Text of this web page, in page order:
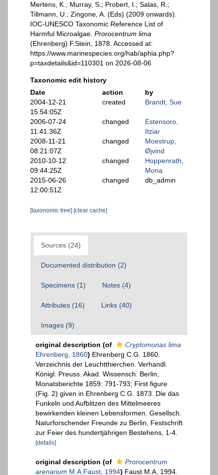
Mertens, K.; Murray, S.; Probert, I.; Salas, R.;
Tillmann, U.; Zingone, A. (Eds) (2009 onwards).
IOC-UNESCO Taxonomic Reference List of
Harmful Microalgae. Prorocentrum lima
(Ehrenberg) F.Stein, 1878. Accessed at:
https://www.marinespecies.org/hab/aphia.php?
p=taxdetails&id=110301 on 2026-08-06
Taxonomic edit history
Date
action
by
2004-12-21
15:54:05Z
created Brandt, Sue
2006-07-24
11:41:36Z
changed
Estensoro,
Itziar
2008-11-21
08:21:07Z
changed
Moestrup,
Øjvind
2010-10-12
09:44:25Z
changed
Hoppenrath,
Mona
2015-06-26
12:00:51Z
changed db_admin
[taxonomic tree] [clear cache]
Sources (24)
Documented distribution (2)
Specimens (1) Notes (4)
Attributes (16) Links (40)
Images (9)
original description (of
Cryptomonas lima
Ehrenberg, 1860) Ehrenberg C.G. 1860.
Verzeichnis der Leuchtthierchen. Verhandl.
Königl. Preuss. Akad. Wissensch. Berlin,
Monatsberichte 1859: 791-793; First figure
(Fig. 2) given in Ehrenberg C.G. 1873. Die das
Funkeln und Aufblitzen des Mittelmeeres
bewirkenden kleinen Lebensformen. Gesellsch.
Naturforschender Freunde zu Berlin, Festschrift
zur Feier des hundertjährigen Bestehens, 1-4.
[details]
original description (of
Prorocentrum
arenarium M.A.Faust, 1994) Faust M.A. 1994.